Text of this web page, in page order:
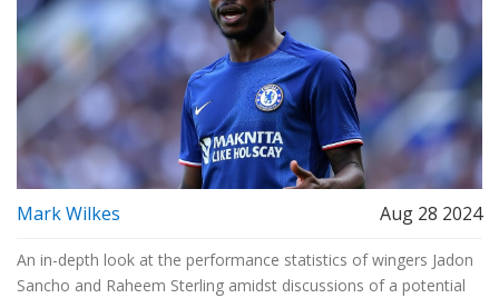
Mark Wilkes Aug 28 2024
An in-depth look at the performance statistics of wingers Jadon
Sancho and Raheem Sterling amidst discussions of a potential